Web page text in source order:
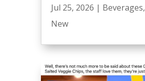
Jul 25, 2026 | Beverages,
New